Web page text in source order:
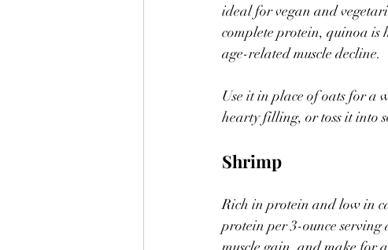
ideal for vegan and
complete protein, quinoa is
age-related muscle decline.
Use it in place of oats for a
hearty filling, or toss it into
Shrimp
Rich in protein and low in
protein per 3-ounce